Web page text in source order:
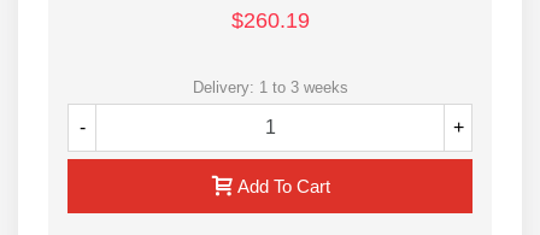
$260.19
Delivery: 1 to 3 weeks
- +
Add To Cart